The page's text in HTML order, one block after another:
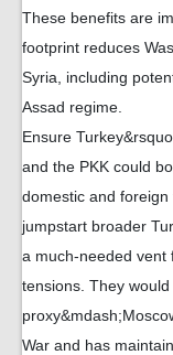
These benefits are
footprint reduces
Syria, including
Assad regime.
Ensure
and the PKK could
domestic and
jumpstart broader
a much-needed vent
tensions. They
War and has